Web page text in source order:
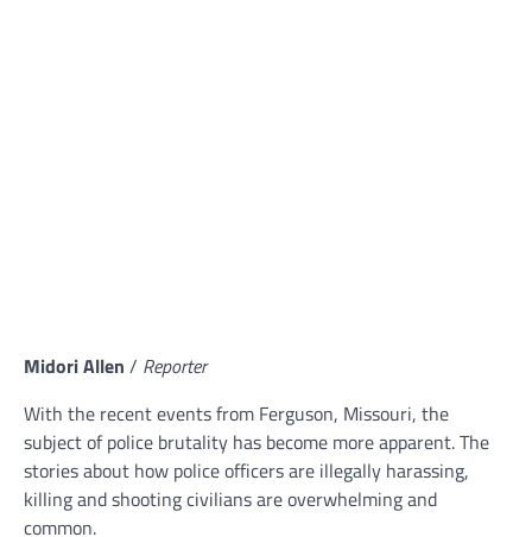
Midori Allen / Reporter
With the recent events from Ferguson, Missouri, the
subject of police brutality has become more apparent. The
stories about how police officers are illegally harassing,
killing and shooting civilians are overwhelming and
common.